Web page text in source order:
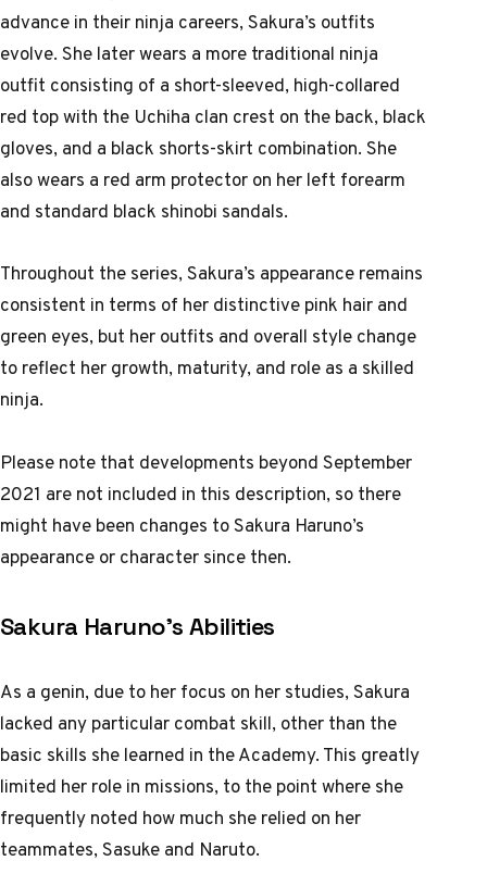
advance in their ninja careers, Sakura’s outfits
evolve. She later wears a more traditional ninja
outfit consisting of a short-sleeved, high-collared
red top with the Uchiha clan crest on the back, black
gloves, and a black shorts-skirt combination. She
also wears a red arm protector on her left forearm
and standard black shinobi sandals.
Throughout the series, Sakura’s appearance remains
consistent in terms of her distinctive pink hair and
green eyes, but her outfits and overall style change
to reflect her growth, maturity, and role as a skilled
ninja.
Please note that developments beyond September
2021 are not included in this description, so there
might have been changes to Sakura Haruno’s
appearance or character since then.
Sakura Haruno’s Abilities
As a genin, due to her focus on her studies, Sakura
lacked any particular combat skill, other than the
basic skills she learned in the Academy. This greatly
limited her role in missions, to the point where she
frequently noted how much she relied on her
teammates, Sasuke and Naruto.